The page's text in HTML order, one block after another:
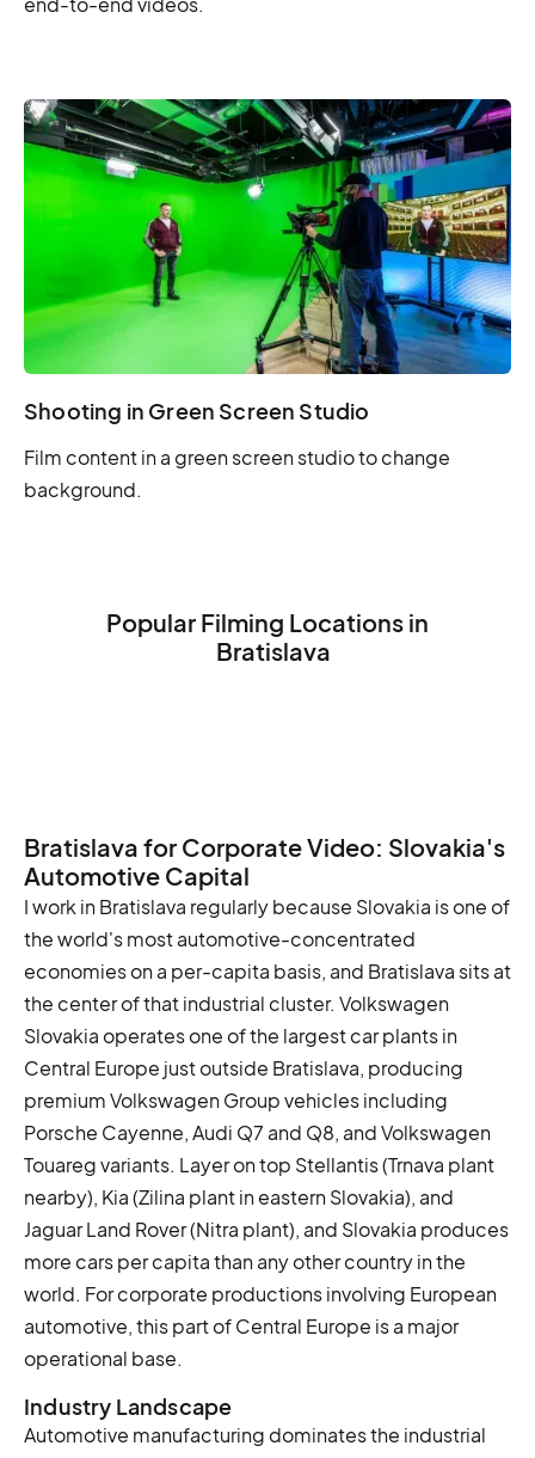
Shooting in Green Screen Studio
Film content in a green screen studio to change
background.
Popular Filming Locations in
Bratislava
Bratislava for Corporate Video: Slovakia's
Automotive Capital
I work in Bratislava regularly because Slovakia is one of
the world's most automotive-concentrated
economies on a per-capita basis, and Bratislava sits at
the center of that industrial cluster. Volkswagen
Slovakia operates one of the largest car plants in
Central Europe just outside Bratislava, producing
premium Volkswagen Group vehicles including
Porsche Cayenne, Audi Q7 and Q8, and Volkswagen
Touareg variants. Layer on top Stellantis (Trnava plant
nearby), Kia (Zilina plant in eastern Slovakia), and
Jaguar Land Rover (Nitra plant), and Slovakia produces
more cars per capita than any other country in the
world. For corporate productions involving European
automotive, this part of Central Europe is a major
operational base.
Industry Landscape
Automotive manufacturing dominates the industrial